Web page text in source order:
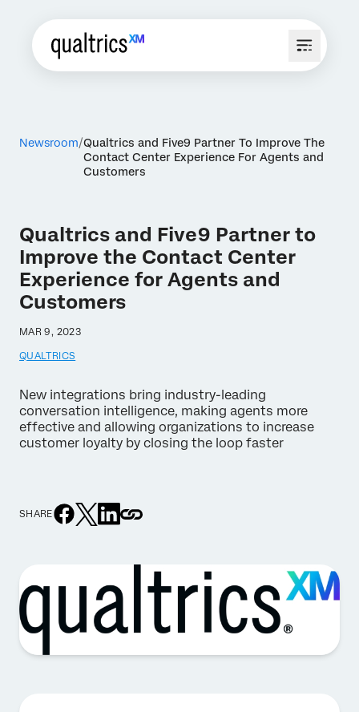
Newsroom Qualtrics and Five9 Partner To Improve The
Contact Center Experience For Agents and
Customers
Qualtrics and Five9 Partner to
Improve the Contact Center
Experience for Agents and
Customers
MAR 9, 2023
QUALTRICS
New integrations bring industry-leading
conversation intelligence, making agents more
effective and allowing organizations to increase
customer loyalty by closing the loop faster
SHARE